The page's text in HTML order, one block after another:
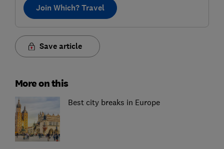
Join Which? Travel
Save article
More on this
Best city breaks in Europe